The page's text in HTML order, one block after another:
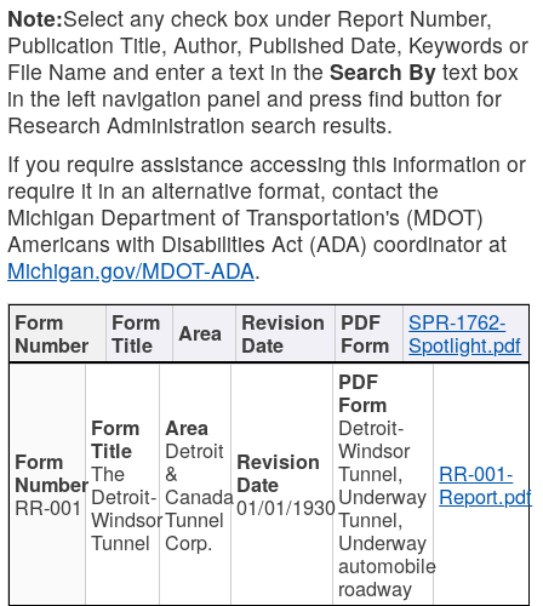
Note:Select any check box under Report Number,
Publication Title, Author, Published Date, Keywords or
File Name and enter a text in the Search By text box
in the left navigation panel and press find button for
Research Administration search results.
If you require assistance accessing this information or
require it in an alternative format, contact the
Michigan Department of Transportation's (MDOT)
Americans with Disabilities Act (ADA) coordinator at
Michigan.gov/MDOT-ADA.
SPR-1762-
Spotlight.pdf
RR-001
The
Detroit-
Windsor
Tunnel
Detroit
&
Canada
Tunnel
Corp.
01/01/1930
Detroit-
Windsor
Tunnel,
Underway
Tunnel,
Underway
automobile
roadway
RR-001-
Report.pdf